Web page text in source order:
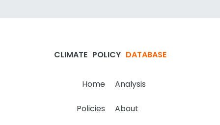
CLIMATE POLICY DATABASE
Home Analysis
Policies About